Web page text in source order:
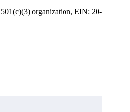
organization, EIN: 20-